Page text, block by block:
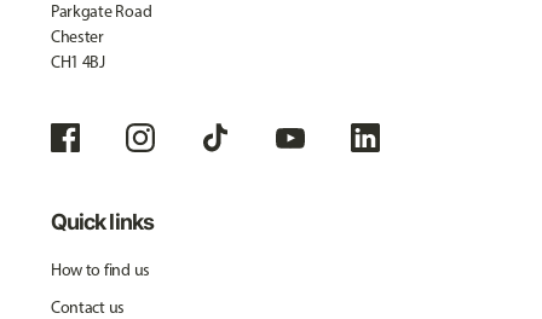
Parkgate Road
Chester
CH1 4BJ
Quick links
How to find us
Contact us